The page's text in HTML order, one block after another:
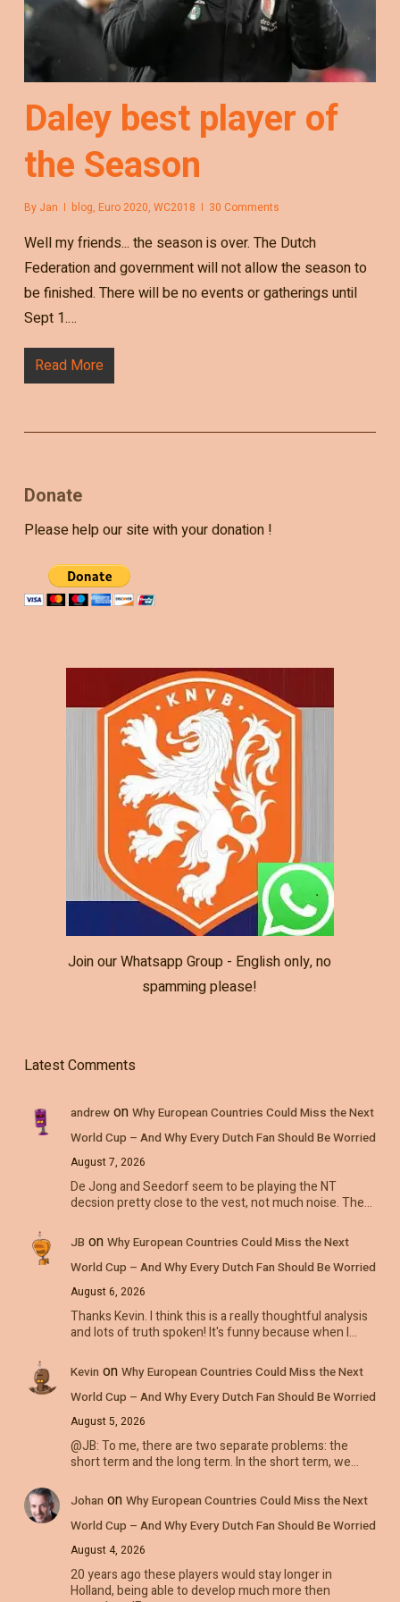
Daley best player of
the Season
By Jan blog, Euro 2020, WC2018 30 Comments
Well my friends... the season is over. The Dutch
Federation and government will not allow the season to
be finished. There will be no events or gatherings until
Sept 1.…
Read More
Donate
Please help our site with your donation !
Join our Whatsapp Group - English only, no
spamming please!
Latest Comments
andrewon Why European Countries Could Miss the Next
World Cup – And Why Every Dutch Fan Should Be Worried
August 7, 2026
De Jong and Seedorf seem to be playing the NT
decsion pretty close to the vest, not much noise. The…
JB on Why European Countries Could Miss the Next
World Cup – And Why Every Dutch Fan Should Be Worried
August 6, 2026
Thanks Kevin. I think this is a really thoughtful analysis
and lots of truth spoken! It's funny because when I…
Kevin on Why European Countries Could Miss the Next
World Cup – And Why Every Dutch Fan Should Be Worried
August 5, 2026
@JB: To me, there are two separate problems: the
short term and the long term. In the short term, we…
Johan on Why European Countries Could Miss the Next
World Cup – And Why Every Dutch Fan Should Be Worried
August 4, 2026
20 years ago these players would stay longer in
Holland, being able to develop much more then